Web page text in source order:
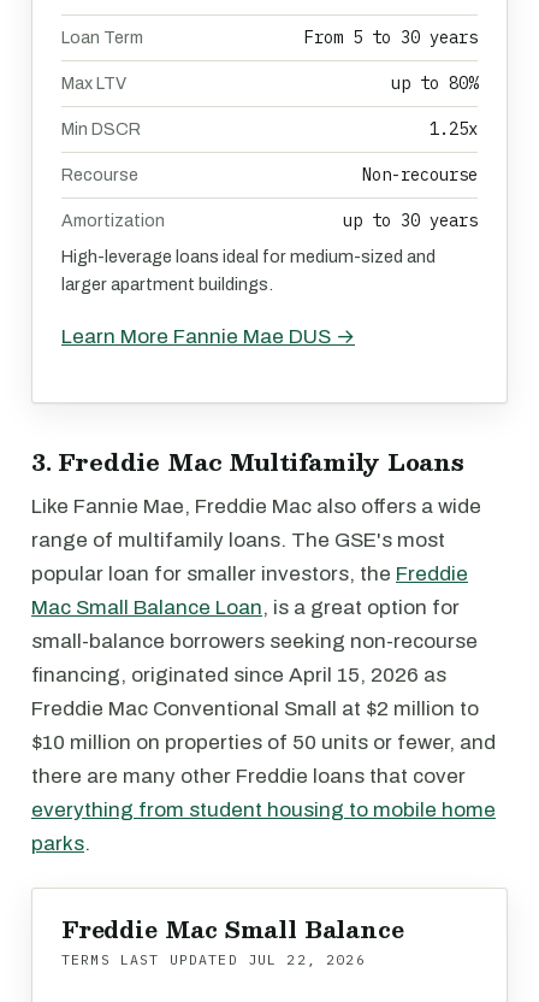
Loan Term From 5 to 30 years
Max LTV up to 80%
Min DSCR 1.25x
Recourse Non-recourse
Amortization up to 30 years
High-leverage loans ideal for medium-sized and
larger apartment buildings.
Learn More Fannie Mae DUS →
3. Freddie Mac Multifamily Loans
Like Fannie Mae, Freddie Mac also offers a wide
range of multifamily loans. The GSE's most
popular loan for smaller investors, the Freddie
Mac Small Balance Loan, is a great option for
small-balance borrowers seeking non-recourse
financing, originated since April 15, 2026 as
Freddie Mac Conventional Small at $2 million to
$10 million on properties of 50 units or fewer, and
there are many other Freddie loans that cover
everything from student housing to mobile home
parks.
Freddie Mac Small Balance
TERMS LAST UPDATED JUL 22, 2026